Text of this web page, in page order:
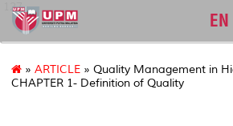
127
EN
» ARTICLE » Quality Management in
CHAPTER 1- Definition of Quality